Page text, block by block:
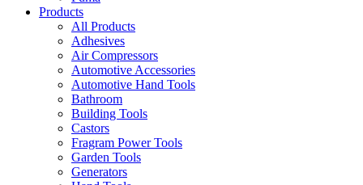
Products
All Products
Adhesives
Air Compressors
Automotive Accessories
Automotive Hand Tools
Bathroom
Building Tools
Castors
Fragram Power Tools
Garden Tools
Generators